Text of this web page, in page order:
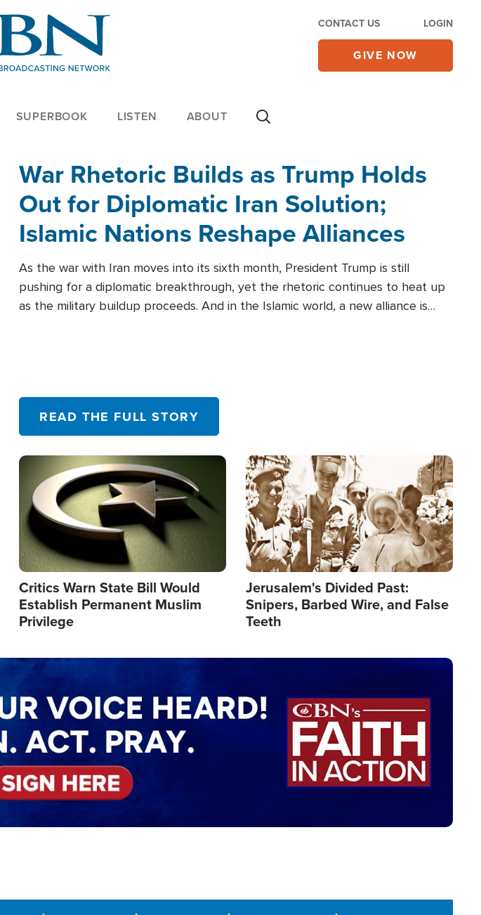
CONTACT US LOGIN
GIVE NOW
SUPERBOOK LISTEN ABOUT
War Rhetoric Builds as Trump Holds
Out for Diplomatic Iran Solution;
Islamic Nations Reshape Alliances
As the war with Iran moves into its sixth month, President Trump is still
pushing for a diplomatic breakthrough, yet the rhetoric continues to heat up
as the military buildup proceeds. And in the Islamic world, a new alliance is
READ THE FULL STORY
Image
Critics Warn State Bill Would
Establish Permanent Muslim
Privilege
Image
Jerusalem's Divided Past:
Snipers, Barbed Wire, and False
Teeth